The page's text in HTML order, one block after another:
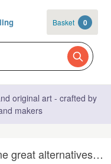
Basket 0
original art - crafted by
makers
great alternatives…